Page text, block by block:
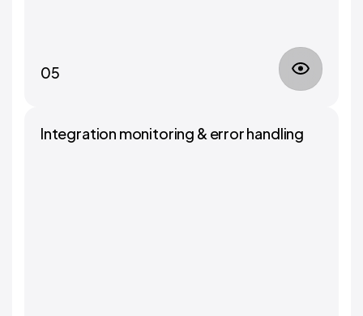
05
Integration monitoring & error handling